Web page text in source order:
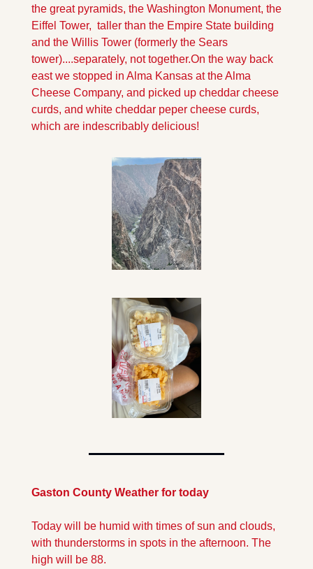
the great pyramids, the Washington Monument, the
Eiffel Tower,  taller than the Empire State building
and the Willis Tower (formerly the Sears
tower)....separately, not together.On the way back
east we stopped in Alma Kansas at the Alma
Cheese Company, and picked up cheddar cheese
curds, and white cheddar peper cheese curds,
which are indescribably delicious!
Gaston County Weather for today
Today will be humid with times of sun and clouds,
with thunderstorms in spots in the afternoon. The
high will be 88.